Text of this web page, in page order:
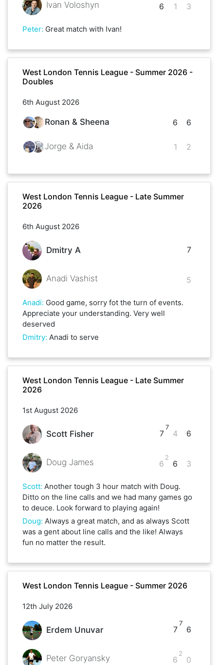
Ivan Voloshyn 6 1 3
Peter: Great match with Ivan!
West London Tennis League - Summer 2026 -
Doubles
6th August 2026
Ronan & Sheena
Jorge & Aida
6
1
6
2
West London Tennis League - Late Summer
2026
6th August 2026
Dmitry A
Anadi Vashist
7
5
Anadi: Good game, sorry fot the turn of events.
Appreciate your understanding. Very well
deserved
Dmitry: Anadi to serve
West London Tennis League - Late Summer
2026
1st August 2026
Scott Fisher
Doug James
7
7
6
2
4
6
6
3
Scott: Another tough 3 hour match with Doug.
Ditto on the line calls and we had many games go
to deuce. Look forward to playing again!
Doug: Always a great match, and as always Scott
was a gent about line calls and the like! Always
fun no matter the result.
West London Tennis League - Summer 2026
12th July 2026
Erdem Unuvar
Peter Goryansky
7
7
6
2
6
0